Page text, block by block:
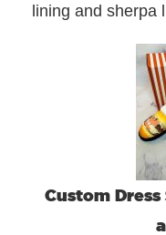
lining and sherpa
Custom